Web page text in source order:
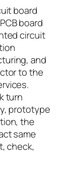
board
board
circuit
and
to the
turn
prototype
the
same
check,